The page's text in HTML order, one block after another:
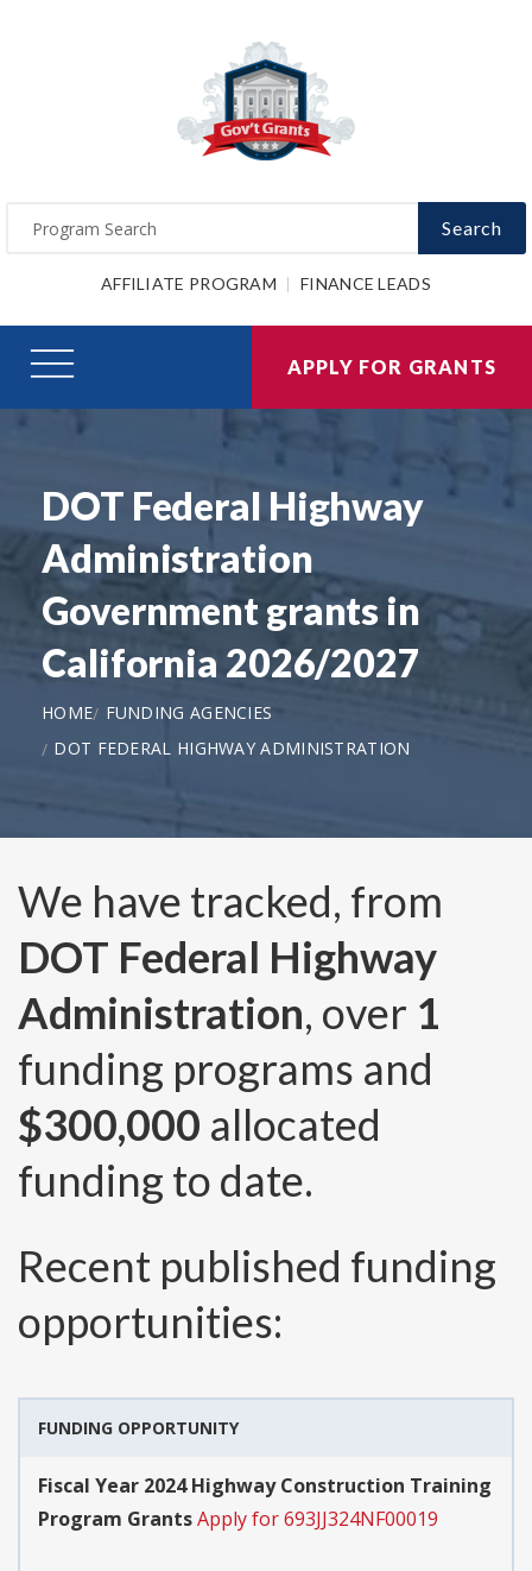
Search
AFFILIATE PROGRAM FINANCE LEADS
APPLY FOR GRANTS
DOT Federal Highway
Administration
Government grants in
California 2026/2027
HOME
FUNDING AGENCIES
DOT FEDERAL HIGHWAY ADMINISTRATION
We have tracked, from
DOT Federal Highway
Administration, over 1
funding programs and
$300,000 allocated
funding to date.
Recent published funding
opportunities:
FUNDING OPPORTUNITY
Fiscal Year 2024 Highway Construction Training
Program GrantsApply for 693JJ324NF00019